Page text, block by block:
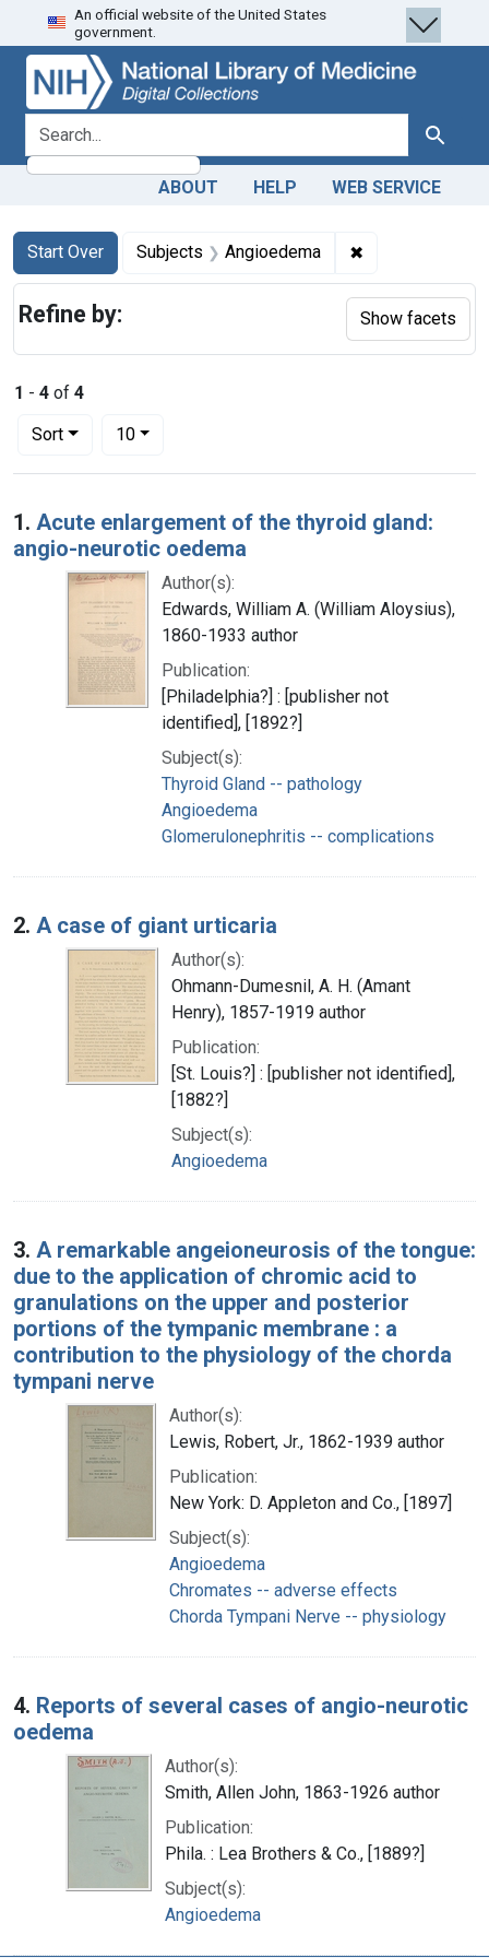
Skip
to
search
Skip to
main
content
Skip
to
first
result
An official website of the United States
government.
search for Search
ABOUT HELP WEB SERVICE
Search
Search Constraints
Start Over
You searched for:Subjects Angioedema ✖
1 - 4 of 4
Sort
Number of results to display per page
10per page
Search Results
1. Acute enlargement of the thyroid gland:
angio-neurotic oedema
Author(s):
Edwards, William A. (William Aloysius),
1860-1933 author
Publication:
[Philadelphia?] : [publisher not
identified], [1892?]
Subject(s):
Thyroid Gland -- pathology
Angioedema
Glomerulonephritis -- complications
2. A case of giant urticaria
Author(s):
Ohmann-Dumesnil, A. H. (Amant
Henry), 1857-1919 author
Publication:
[St. Louis?] : [publisher not identified],
[1882?]
Subject(s):
Angioedema
3. A remarkable angeioneurosis of the tongue:
due to the application of chromic acid to
granulations on the upper and posterior
portions of the tympanic membrane : a
contribution to the physiology of the chorda
tympani nerve
Author(s):
Lewis, Robert, Jr., 1862-1939 author
Publication:
New York: D. Appleton and Co., [1897]
Subject(s):
Angioedema
Chromates -- adverse effects
Chorda Tympani Nerve -- physiology
4. Reports of several cases of angio-neurotic
oedema
Author(s):
Smith, Allen John, 1863-1926 author
Publication:
Phila. : Lea Brothers & Co., [1889?]
Subject(s):
Angioedema
Refine by: Show facets